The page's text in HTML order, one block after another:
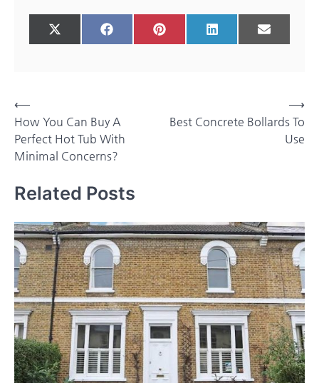
Share
on
X
(Twitter)
Share
on
FacebookShare
on
Pinterest Share
on
LinkedIn Share
on
Email
Post
navigation
⟵
How You Can Buy A
Perfect Hot Tub With
Minimal Concerns?
Best Concrete Bollards To
Use
⟶
Related Posts